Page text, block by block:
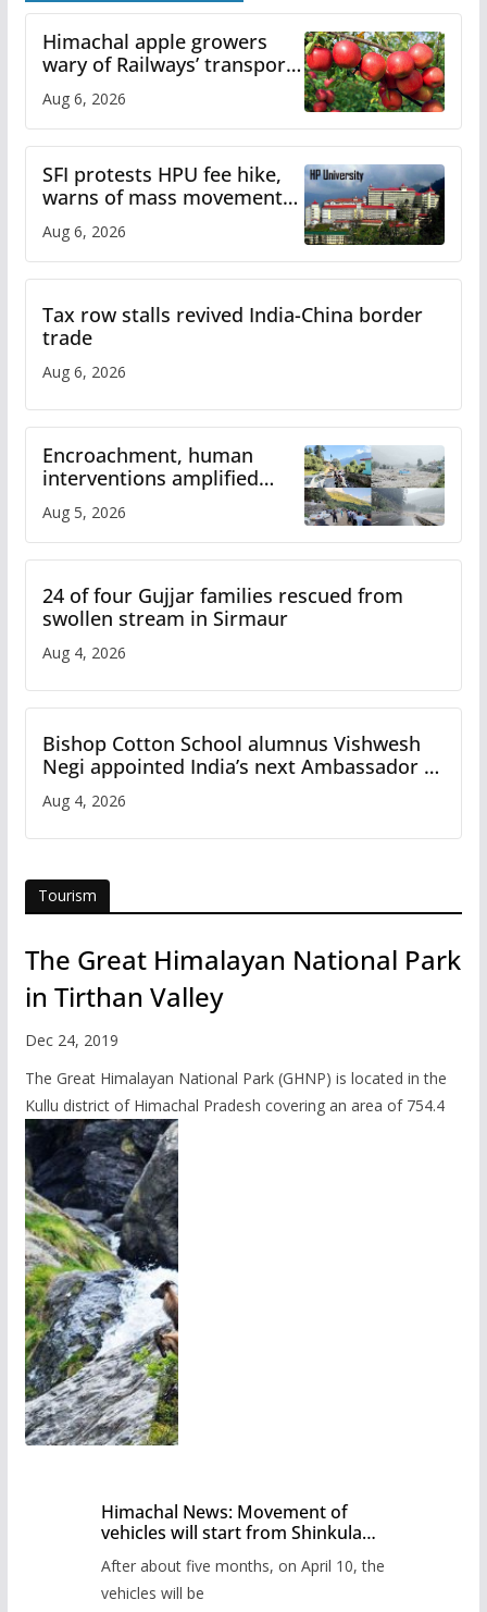
Himachal apple growers
wary of Railways’ transport
plan
Aug 6, 2026
SFI protests HPU fee hike,
warns of mass movement
over increased charges
Aug 6, 2026
Tax row stalls revived India-China border
trade
Aug 6, 2026
Encroachment, human
interventions amplified
flash flood impact in Mandi:
Study
Aug 5, 2026
24 of four Gujjar families rescued from
swollen stream in Sirmaur
Aug 4, 2026
Bishop Cotton School alumnus Vishwesh
Negi appointed India’s next Ambassador to
Iran
Aug 4, 2026
Tourism
The Great Himalayan National Park
in Tirthan Valley
Dec 24, 2019
The Great Himalayan National Park (GHNP) is located in the
Kullu district of Himachal Pradesh covering an area of 754.4
Himachal News: Movement of
vehicles will start from Shinkula
administration has prepared the
timetable.
After about five months, on April 10, the
vehicles will be